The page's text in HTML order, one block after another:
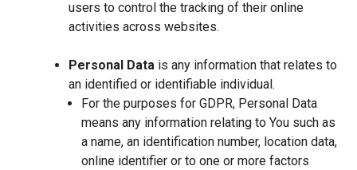
users to control the tracking of their online
activities across websites.
Personal Data is any information that relates to
an identified or identifiable individual.
For the purposes for GDPR, Personal Data
means any information relating to You such as
a name, an identification number, location data,
online identifier or to one or more factors